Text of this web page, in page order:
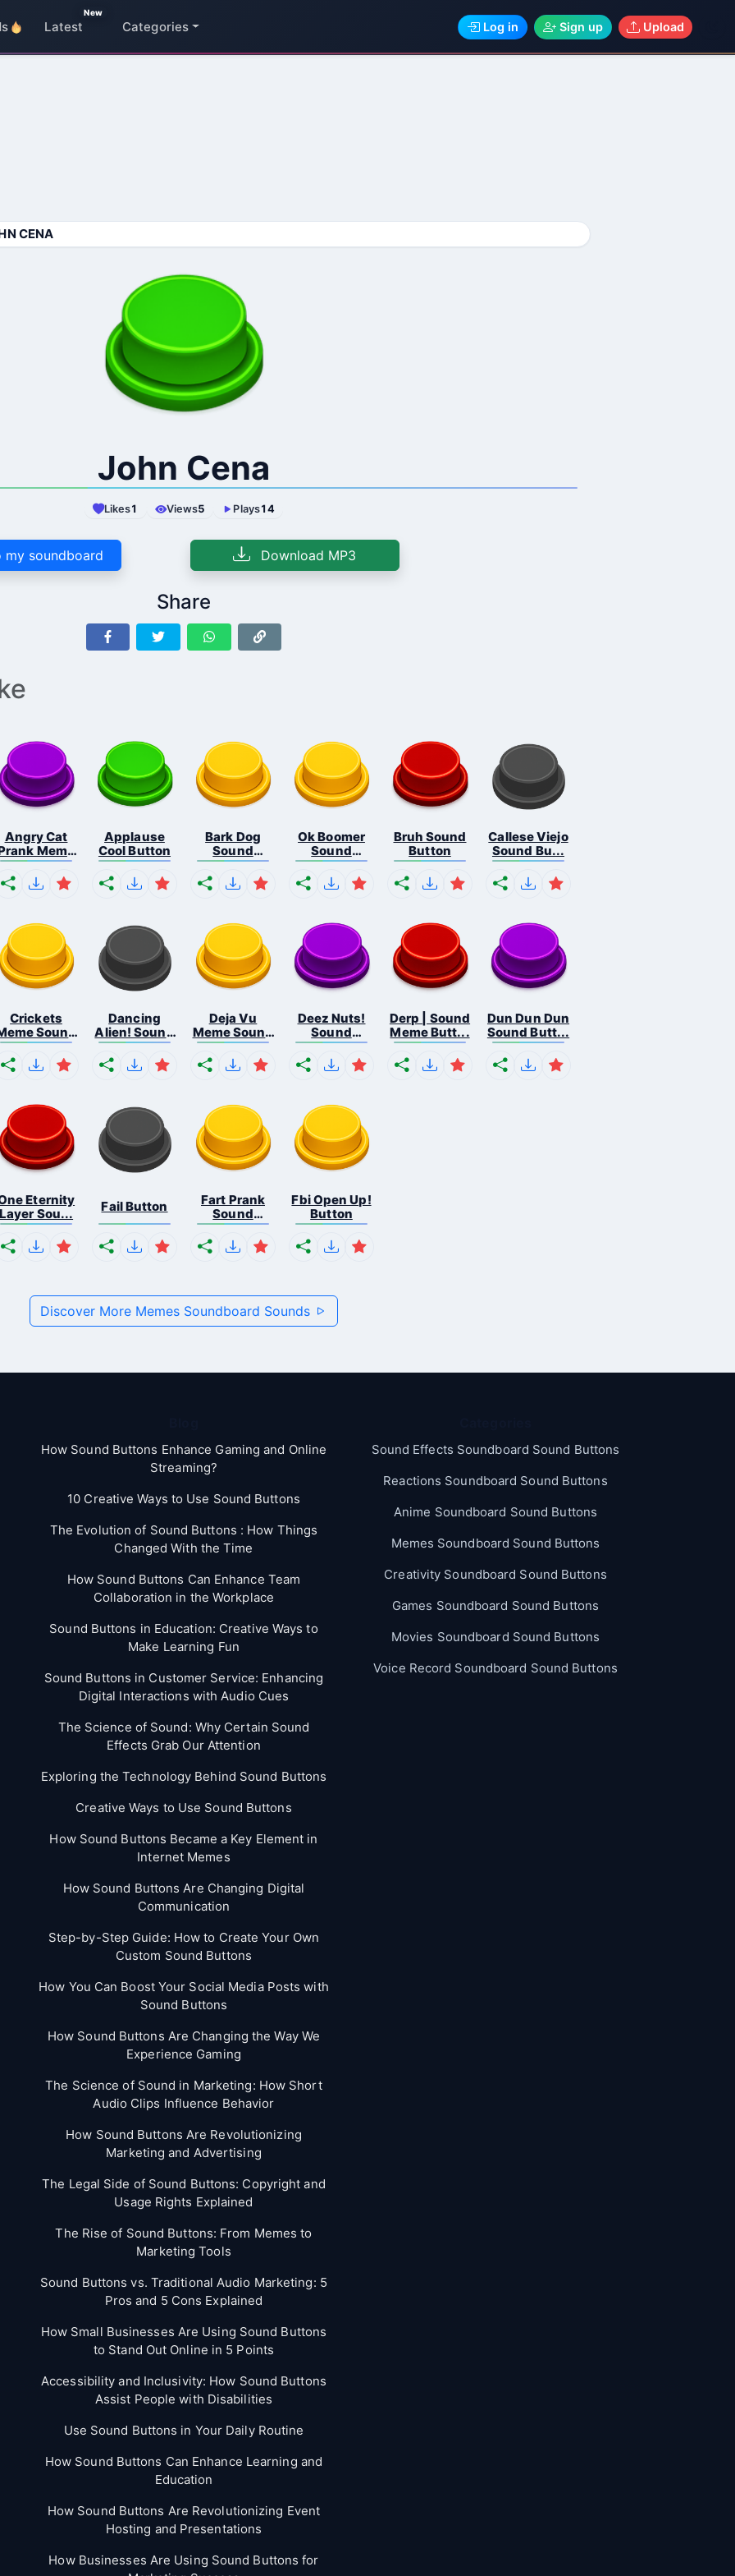
Latest
New
Categories Log in Sign up Upload
CENA
John Cena
Likes1 Views5 Plays14
my soundboard Download MP3
Share
Angry Cat
Meme
B...
Applause
Cool Button
Bark Dog
Sound
Button
Ok Boomer
Sound
Button
Bruh Sound
Button
Callese Viejo
Sound Bu...
Crickets
Sound
Bu...
Dancing
Alien! Sound
B...
Deja Vu
Meme Sound
But...
Deez Nuts!
Sound
Butto...
Derp | Sound
Meme Butt...
Dun Dun Dun
Sound Butt...
Eternity
Layer Sou...
Fail Button
Fart Prank
Sound
Effec...
Fbi Open Up!
Button
Discover More Memes Soundboard Sounds
How Sound Buttons Enhance Gaming and Online
Streaming?
10 Creative Ways to Use Sound Buttons
The Evolution of Sound Buttons : How Things
Changed With the Time
How Sound Buttons Can Enhance Team
Collaboration in the Workplace
Sound Buttons in Education: Creative Ways to
Make Learning Fun
Sound Buttons in Customer Service: Enhancing
Digital Interactions with Audio Cues
The Science of Sound: Why Certain Sound
Effects Grab Our Attention
Exploring the Technology Behind Sound Buttons
Creative Ways to Use Sound Buttons
How Sound Buttons Became a Key Element in
Internet Memes
How Sound Buttons Are Changing Digital
Communication
Step-by-Step Guide: How to Create Your Own
Custom Sound Buttons
How You Can Boost Your Social Media Posts with
Sound Buttons
How Sound Buttons Are Changing the Way We
Experience Gaming
The Science of Sound in Marketing: How Short
Audio Clips Influence Behavior
How Sound Buttons Are Revolutionizing
Marketing and Advertising
The Legal Side of Sound Buttons: Copyright and
Usage Rights Explained
The Rise of Sound Buttons: From Memes to
Marketing Tools
Sound Buttons vs. Traditional Audio Marketing: 5
Pros and 5 Cons Explained
How Small Businesses Are Using Sound Buttons
to Stand Out Online in 5 Points
Accessibility and Inclusivity: How Sound Buttons
Assist People with Disabilities
Use Sound Buttons in Your Daily Routine
How Sound Buttons Can Enhance Learning and
Education
How Sound Buttons Are Revolutionizing Event
Hosting and Presentations
How Businesses Are Using Sound Buttons for
Sound Effects Soundboard Sound Buttons
Reactions Soundboard Sound Buttons
Anime Soundboard Sound Buttons
Memes Soundboard Sound Buttons
Creativity Soundboard Sound Buttons
Games Soundboard Sound Buttons
Movies Soundboard Sound Buttons
Voice Record Soundboard Sound Buttons